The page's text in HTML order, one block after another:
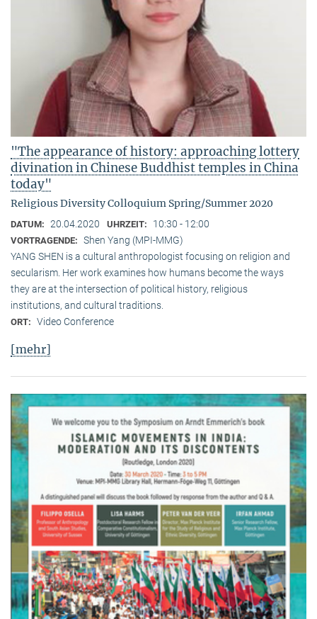
"The appearance of history: approaching lottery
divination in Chinese Buddhist temples in China
today"
Religious Diversity Colloquium Spring/Summer 2020
DATUM: 20.04.2020 UHRZEIT: 10:30 - 12:00
VORTRAGENDE: Shen Yang (MPI-MMG)
YANG SHEN is a cultural anthropologist focusing on religion and
secularism. Her work examines how humans become the ways
they are at the intersection of political history, religious
institutions, and cultural traditions.
ORT: Video Conference
[mehr]